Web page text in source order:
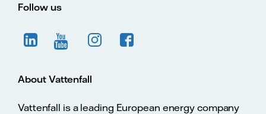
Follow us
About Vattenfall
Vattenfall is a leading European energy company